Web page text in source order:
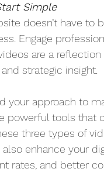
Simple
doesn’t have to
Engage
are a
strategic insight.
your approach to
powerful tools that
three types of
enhance your
rates, and better